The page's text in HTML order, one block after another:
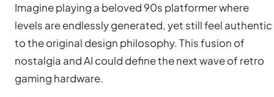
Imagine playing a beloved 90s platformer where
levels are endlessly generated, yet still feel authentic
to the original design philosophy. This fusion of
nostalgia and AI could define the next wave of retro
gaming hardware.